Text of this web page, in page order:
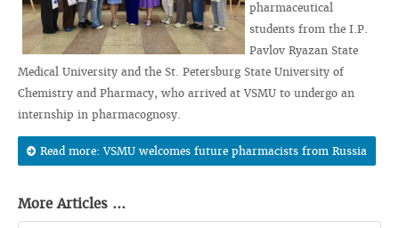
pharmaceutical
students from the I.P.
Pavlov Ryazan State
Medical University and the St. Petersburg State University of
Chemistry and Pharmacy, who arrived at VSMU to undergo an
internship in pharmacognosy.
Read more: VSMU welcomes future pharmacists from Russia
More Articles ...